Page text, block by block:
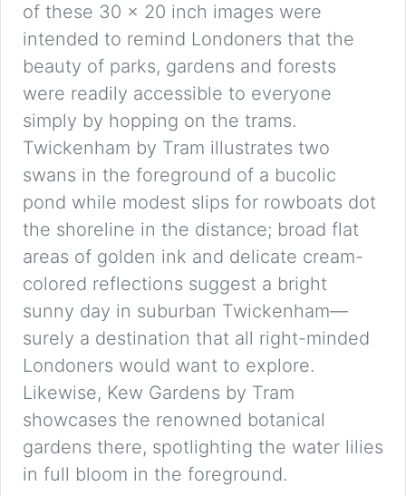
of these 30 x 20 inch images were
intended to remind Londoners that the
beauty of parks, gardens and forests
were readily accessible to everyone
simply by hopping on the trams.
Twickenham by Tram illustrates two
swans in the foreground of a bucolic
pond while modest slips for rowboats dot
the shoreline in the distance; broad flat
areas of golden ink and delicate cream-
colored reflections suggest a bright
sunny day in suburban Twickenham—
surely a destination that all right-minded
Londoners would want to explore.
Likewise, Kew Gardens by Tram
showcases the renowned botanical
gardens there, spotlighting the water lilies
in full bloom in the foreground.